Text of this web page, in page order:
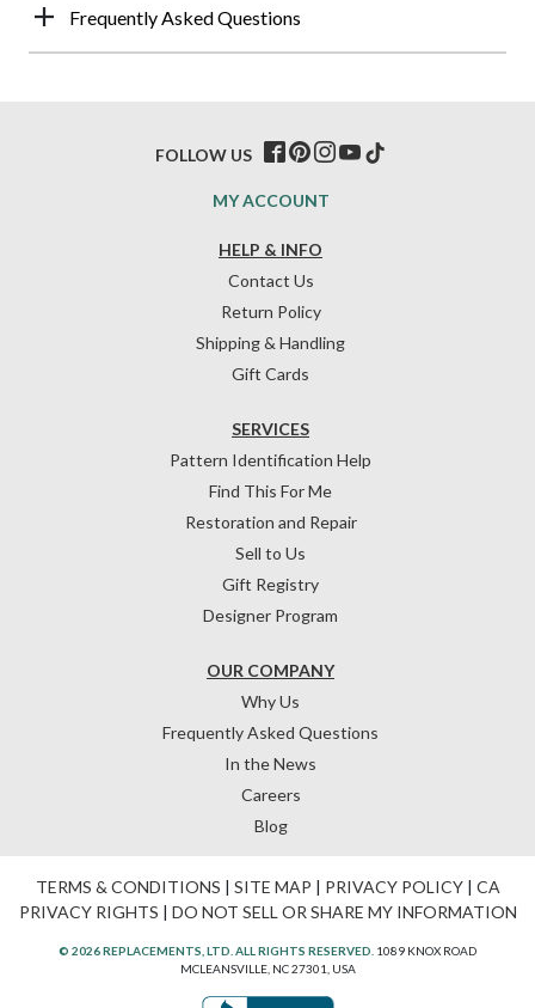
Frequently Asked Questions
HELP & INFO
Contact Us
Return Policy
Shipping & Handling
Gift Cards
OUR COMPANY
Why Us
Frequently Asked Questions
In the News
Careers
Blog
SERVICES
Pattern Identification Help
Find This For Me
Restoration and Repair
Sell to Us
Gift Registry
Designer Program
MY ACCOUNT
FOLLOW US
TERMS & CONDITIONS | SITE MAP | PRIVACY POLICY| CA
PRIVACY RIGHTS | DO NOT SELL OR SHARE MY INFORMATION
© 2026 REPLACEMENTS, LTD. ALL RIGHTS RESERVED. 1089 KNOX ROAD
MCLEANSVILLE, NC 27301, USA